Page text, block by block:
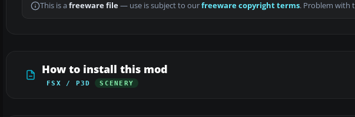
This is a freeware file— use is subject to ourfreeware copyright terms. Problem with
How to install this mod
FSX / P3D SCENERY